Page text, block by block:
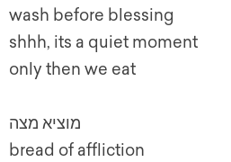
wash before blessing
shhh, its a quiet moment
only then we eat
מוציא מצה
bread of affliction